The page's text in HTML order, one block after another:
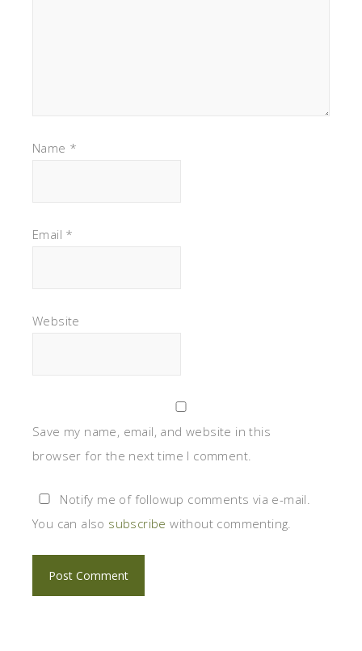
Name *
Email *
Website
Save my name, email, and website in this
browser for the next time I comment.
Notify me of followup comments via e-mail.
You can also subscribe without commenting.